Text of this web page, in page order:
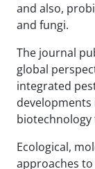
and also,
and fungi.
The journal
global
integrated
biotechnology
Ecological,
approaches